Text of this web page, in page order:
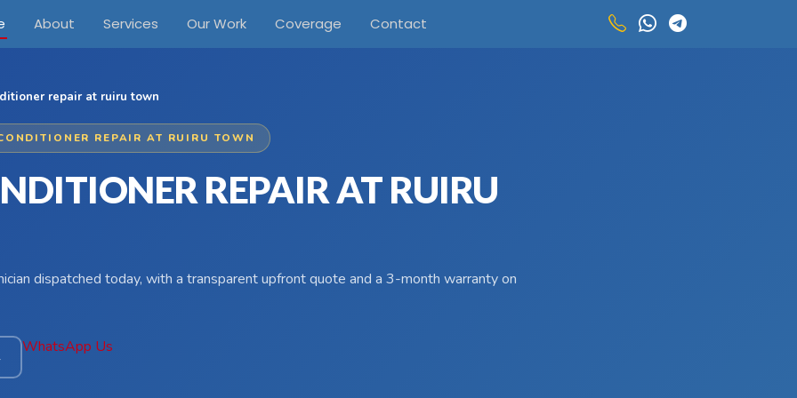
About Services Our Work Coverage Contact
repair at ruiru town
REPAIR AT RUIRU TOWN
REPAIR AT RUIRU
dispatched today, with a transparent upfront quote and a 3-month warranty on
WhatsApp Us